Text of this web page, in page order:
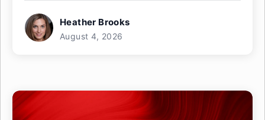
Heather Brooks
August 4, 2026